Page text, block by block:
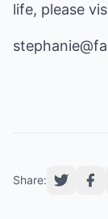
life, please
Share: